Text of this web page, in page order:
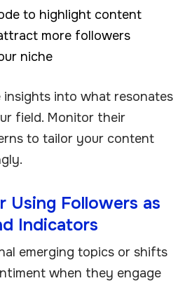
to highlight content
more followers
niche
insights into what resonates
field. Monitor their
to tailor your content
Using Followers as
Indicators
emerging topics or shifts
when they engage